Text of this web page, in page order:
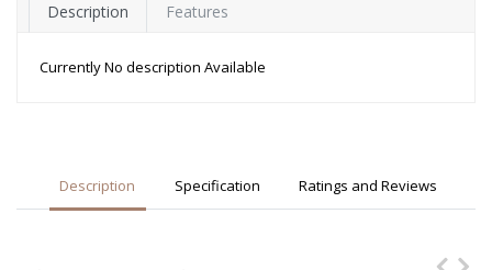
Description Features
Currently No description Available
Description Specification Ratings and Reviews